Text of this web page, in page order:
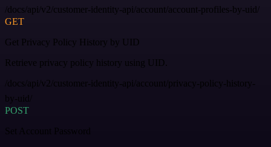
/docs/api/v2/customer-identity-api/account/account-profiles-by-uid/
GET
Get Privacy Policy History by UID
Retrieve privacy policy history using UID.
/docs/api/v2/customer-identity-api/account/privacy-policy-history-
by-uid/
POST
Set Account Password